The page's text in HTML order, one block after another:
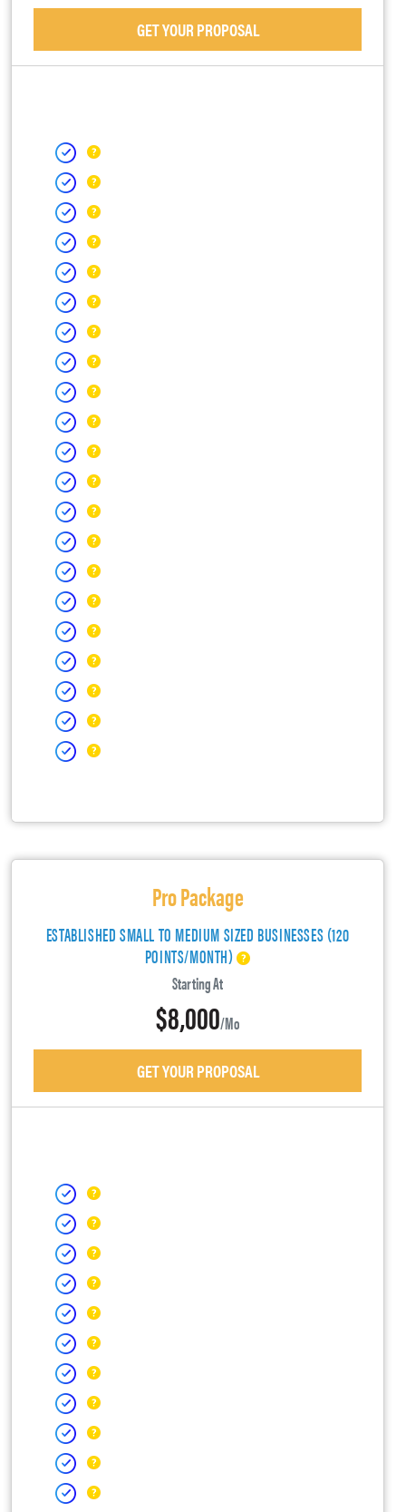
GET YOUR PROPOSAL
Pro Package
ESTABLISHED SMALL TO MEDIUM SIZED BUSINESSES (120
POINTS/MONTH)
Starting At
$8,000/mo
GET YOUR PROPOSAL